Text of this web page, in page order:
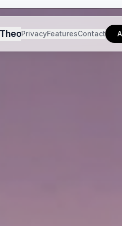
PrivacyFeaturesContact